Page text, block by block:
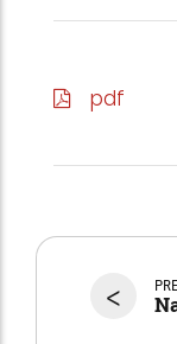
pdf
<